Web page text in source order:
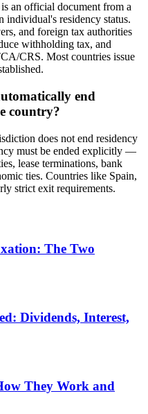
an official document from a
residency status.
and foreign tax authorities
withholding tax, and
CRS. Most countries issue
end
country?
does not end residency
must be ended explicitly —
lease terminations, bank
ties. Countries like Spain,
strict exit requirements.
The Two
Dividends, Interest,
They Work and